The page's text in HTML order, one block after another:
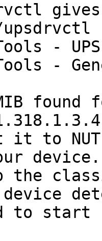
Tools -
-
found
it to
device.
the
device
to start